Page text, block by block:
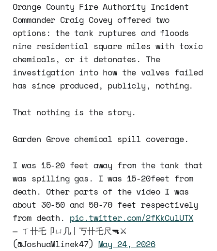
Orange County Fire Authority Incident
Commander Craig Covey offered two
options: the tank ruptures and floods
nine residential square miles with toxic
chemicals, or it detonates. The
investigation into how the valves failed
has since produced, publicly, nothing.
That nothing is the story.
Garden Grove chemical spill coverage.
I was 15-20 feet away from the tank that
was spilling gas. I was 15-20feet from
death. Other parts of the video I was
about 30-50 and 50-70 feet respectively
from death. pic.twitter.com/2fKkCulUTX
— ㄒ卄乇卩ㄩ几丨丂卄乇尺🔫⚔️
(@JoshuaMlinek47) May 24, 2026